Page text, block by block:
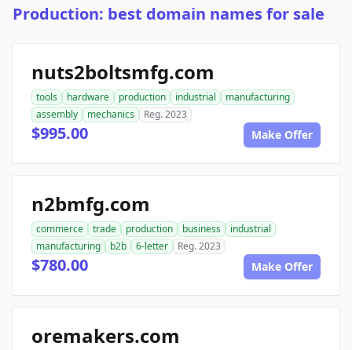
Production: best domain names for sale
nuts2boltsmfg.com
tools hardware production industrial
manufacturing
assembly
mechanics Reg. 2023
$995.00 Make Offer
n2bmfg.com
commerce trade production business
industrial
manufacturing
b2b 6-letter Reg. 2023
$780.00 Make Offer
oremakers.com